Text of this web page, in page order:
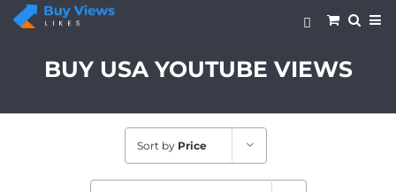
Skip
BUY USA YOUTUBE VIEWS
Sort by Price